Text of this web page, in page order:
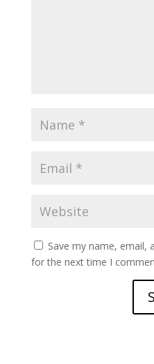
Save my name, email,
for the next time I